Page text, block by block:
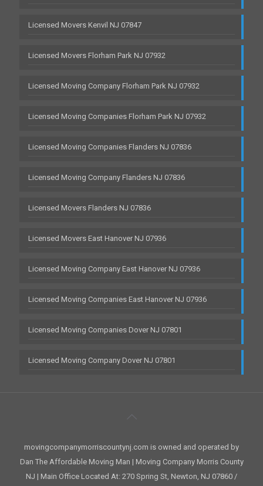
Licensed Movers Kenvil NJ 07847
Licensed Movers Florham Park NJ 07932
Licensed Moving Company Florham Park NJ 07932
Licensed Moving Companies Florham Park NJ 07932
Licensed Moving Companies Flanders NJ 07836
Licensed Moving Company Flanders NJ 07836
Licensed Movers Flanders NJ 07836
Licensed Movers East Hanover NJ 07936
Licensed Moving Company East Hanover NJ 07936
Licensed Moving Companies East Hanover NJ 07936
Licensed Moving Companies Dover NJ 07801
Licensed Moving Company Dover NJ 07801
movingcompanymorriscountynj.com is owned and operated by
Dan The Affordable Moving Man | Moving Company Morris County
NJ | Main Office Located At: 270 Spring St, Newton, NJ 07860 /